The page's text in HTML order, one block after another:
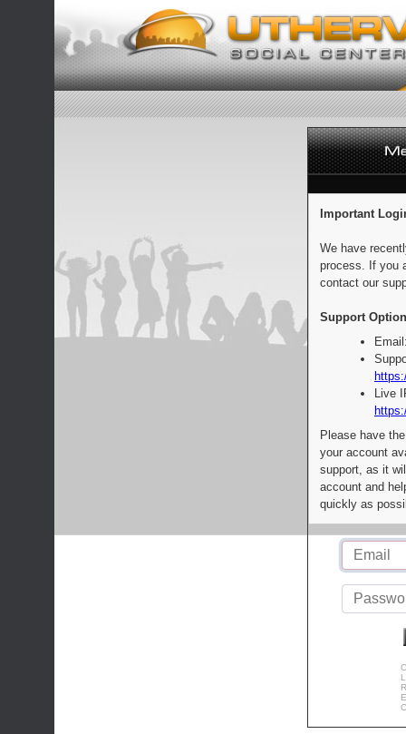
Important
We have
process. If you
contact our
Support
Live
Please have
your account
support, as it
account and
quickly as